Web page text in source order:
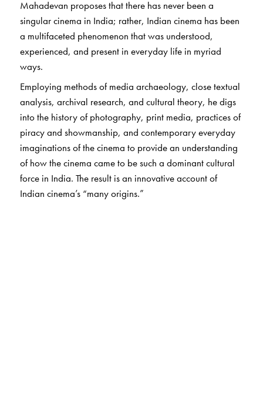
Mahadevan proposes that there has never been a
singular cinema in India; rather, Indian cinema has been
a multifaceted phenomenon that was understood,
experienced, and present in everyday life in myriad
ways.
Employing methods of media archaeology, close textual
analysis, archival research, and cultural theory, he digs
into the history of photography, print media, practices of
piracy and showmanship, and contemporary everyday
imaginations of the cinema to provide an understanding
of how the cinema came to be such a dominant cultural
force in India. The result is an innovative account of
Indian cinema’s “many origins.”